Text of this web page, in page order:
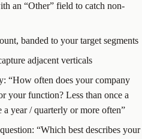
an “Other” field to catch non-
banded to your target segments
adjacent verticals
“How often does your company
your function? Less than once a
year / quarterly or more often”
“Which best describes your